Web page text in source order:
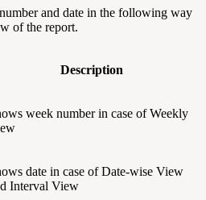
and date in the following way
of the report.
Description
week number in case of Weekly
date in case of Date-wise View
Interval View